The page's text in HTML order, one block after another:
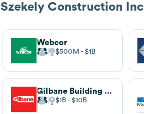
Szekely Construction Inc
Webcor
$500M $1B
Gilbane Building Company
$1B $10B